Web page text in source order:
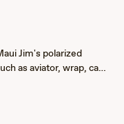
Jim's polarized
as aviator, wrap, cat
Our new arrivals